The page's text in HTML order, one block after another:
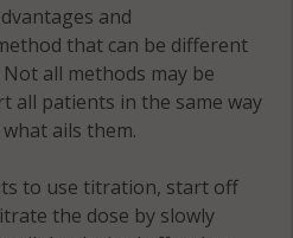
CT
06877
CT
and
that can be different
all methods may be
all patients in the same way
ails them.
to use titration, start off
the dose by slowly